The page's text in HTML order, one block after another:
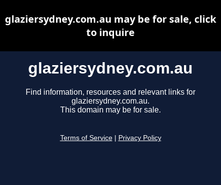
glaziersydney.com.au
Find information, resources and relevant links for
glaziersydney.com.au.
This domain may be for sale.
Terms of Service Privacy Policy
glaziersydney.com.au may be for sale, click
to inquire